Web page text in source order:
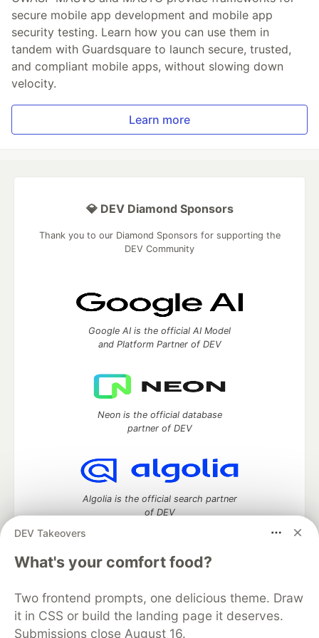
secure mobile app development and mobile app
security testing. Learn how you can use them in
tandem with Guardsquare to launch secure, trusted,
and compliant mobile apps, without slowing down
velocity.
Learn more
DEV Takeovers
What's your comfort food?
Two frontend prompts, one delicious theme. Draw
it in CSS or build the landing page it deserves.
Submissions close August 16.
💎 DEV Diamond Sponsors
Thank you to our Diamond Sponsors for supporting the
DEV Community
Google AI is the official AI Model
and Platform Partner of DEV
Neon is the official database
partner of DEV
Algolia is the official search partner
of DEV
development and manage your software career
Home
DEV Challenges
Videos
DEV Education Tracks
DEV Help
Advertise on DEV